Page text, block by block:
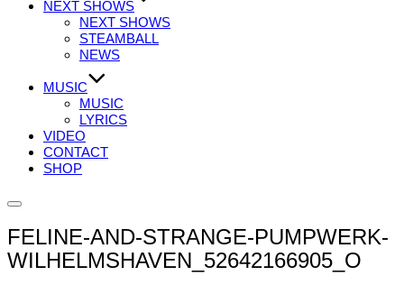
NEXT SHOWS
NEXT SHOWS
STEAMBALL
NEWS
MUSIC
MUSIC
LYRICS
VIDEO
CONTACT
SHOP
Seitenleiste
Navigation
umschalten
FELINE-AND-STRANGE-PUMPWERK-
WILHELMSHAVEN_52642166905_O